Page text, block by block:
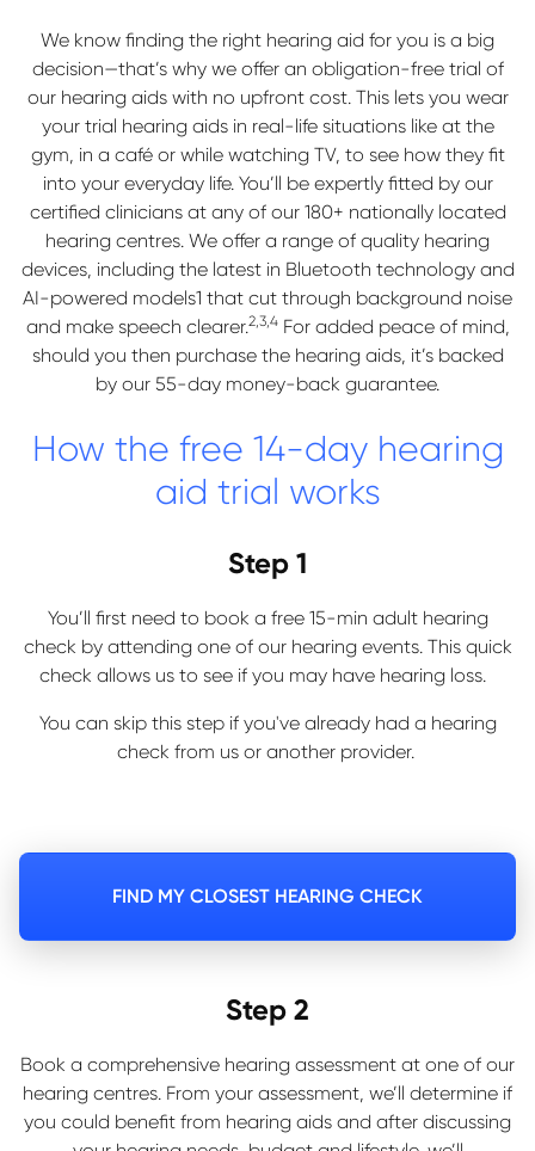
We know finding the right hearing aid for you is a big
decision—that’s why we offer an obligation-free trial of
our hearing aids with no upfront cost. This lets you wear
your trial hearing aids in real-life situations like at the
gym, in a café or while watching TV, to see how they fit
into your everyday life. You’ll be expertly fitted by our
certified clinicians at any of our 180+ nationally located
hearing centres. We offer a range of quality hearing
devices, including the latest in Bluetooth technology and
AI-powered models1 that cut through background noise
and make speech clearer.2,3,4For added peace of mind,
should you then purchase the hearing aids, it’s backed
by our 55-day money-back guarantee.
How the free 14-day hearing
aid trial works
Step 1
You’ll first need to book a free 15-min adult hearing
check by attending one of our hearing events. This quick
check allows us to see if you may have hearing loss.
You can skip this step if you've already had a hearing
check from us or another provider.
FIND MY CLOSEST HEARING CHECK
Step 2
Book a comprehensive hearing assessment at one of our
hearing centres. From your assessment, we’ll determine if
you could benefit from hearing aids and after discussing